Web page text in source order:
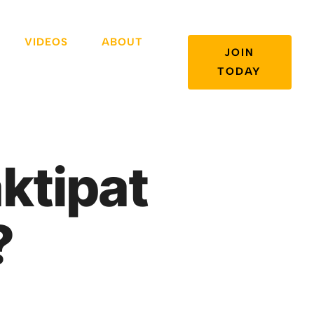
VIDEOS ABOUT
JOIN
TODAY